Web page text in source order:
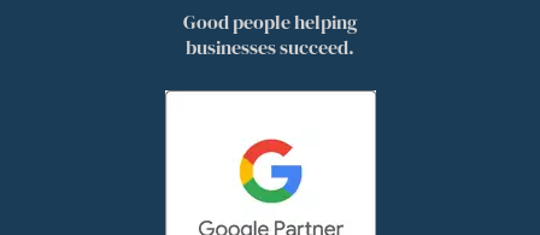
Good people helping
businesses succeed.